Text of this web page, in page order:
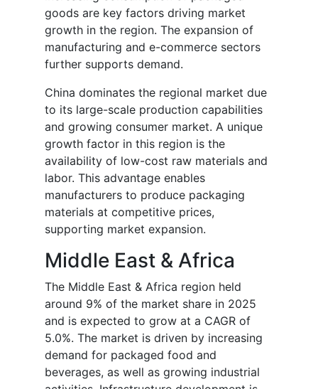
goods are key factors driving market
growth in the region. The expansion of
manufacturing and e-commerce sectors
further supports demand.
China dominates the regional market due
to its large-scale production capabilities
and growing consumer market. A unique
growth factor in this region is the
availability of low-cost raw materials and
labor. This advantage enables
manufacturers to produce packaging
materials at competitive prices,
supporting market expansion.
Middle East & Africa
The Middle East & Africa region held
around 9% of the market share in 2025
and is expected to grow at a CAGR of
5.0%. The market is driven by increasing
demand for packaged food and
beverages, as well as growing industrial